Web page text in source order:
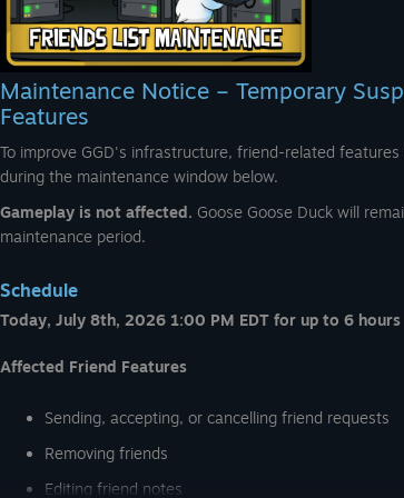
outdoor themed
cozy campfire
PM EDT. 🏕️🔥
Maintenance Notice – Temporary
Features
To improve GGD's infrastructure, friend-related
during the maintenance window below.
Gameplay is not affected. Goose Goose Duck will
maintenance period.
Schedule
Today, July 8th, 2026 1:00 PM EDT for up to 6 hours
Affected Friend Features
Sending, accepting, or cancelling friend requests
Removing friends
Editing friend notes